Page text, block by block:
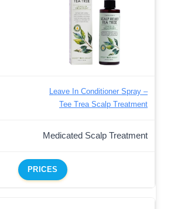
Leave In Conditioner Spray –
Tee Trea Scalp Treatment
Medicated Scalp Treatment
PRICES